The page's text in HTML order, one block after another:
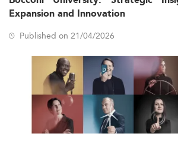
Expansion and Innovation
Published on 21/04/2026